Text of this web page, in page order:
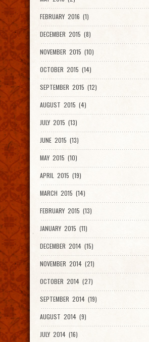
FEBRUARY 2016 (1)
DECEMBER 2015 (8)
NOVEMBER 2015 (10)
OCTOBER 2015 (14)
SEPTEMBER 2015 (12)
AUGUST 2015 (4)
JULY 2015 (13)
JUNE 2015 (13)
MAY 2015 (10)
APRIL 2015 (19)
MARCH 2015 (14)
FEBRUARY 2015 (13)
JANUARY 2015 (11)
DECEMBER 2014 (15)
NOVEMBER 2014 (21)
OCTOBER 2014 (27)
SEPTEMBER 2014 (19)
AUGUST 2014 (9)
JULY 2014 (16)